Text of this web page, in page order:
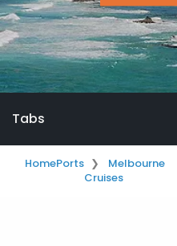
Tabs
HomePorts
Melbourne
Cruises